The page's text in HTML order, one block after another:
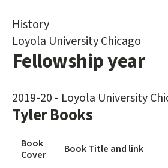
History
Loyola University Chicago
Fellowship year
2019-20 - Loyola University
Tyler Books
Book
Cover
Book Title and link